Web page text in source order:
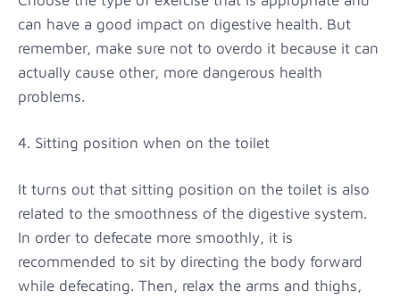
can have a good impact on digestive health. But
remember, make sure not to overdo it because it can
actually cause other, more dangerous health
problems.
4. Sitting position when on the toilet
It turns out that sitting position on the toilet is also
related to the smoothness of the digestive system.
In order to defecate more smoothly, it is
recommended to sit by directing the body forward
while defecating. Then, relax the arms and thighs,